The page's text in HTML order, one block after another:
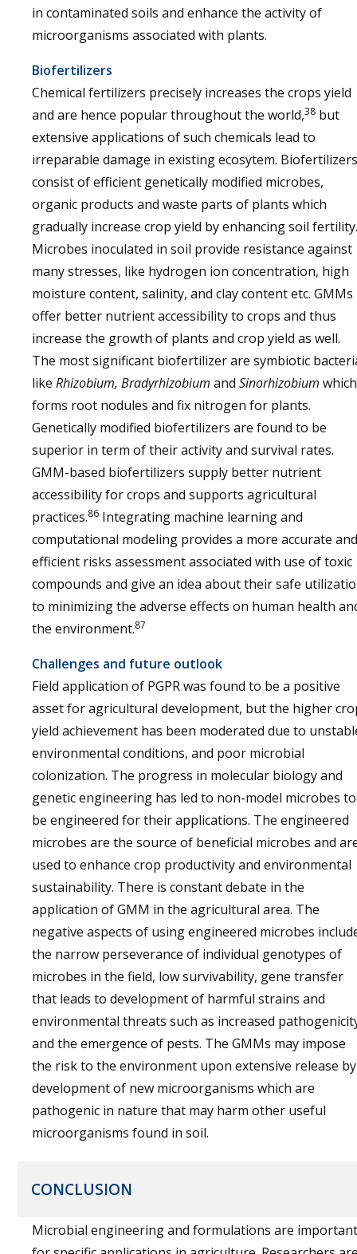
in contaminated soils and enhance the activity of
microorganisms associated with plants.
Biofertilizers
Chemical fertilizers precisely increases the crops yield
and are hence popular throughout the world,38 but
extensive applications of such chemicals lead to
irreparable damage in existing ecosytem. Biofertilizers
consist of efficient genetically modified microbes,
organic products and waste parts of plants which
gradually increase crop yield by enhancing soil fertility.
Microbes inoculated in soil provide resistance against
many stresses, like hydrogen ion concentration, high
moisture content, salinity, and clay content etc. GMMs
offer better nutrient accessibility to crops and thus
increase the growth of plants and crop yield as well.
The most significant biofertilizer are symbiotic
like Rhizobium, Bradyrhizobium and Sinorhizobium which
forms root nodules and fix nitrogen for plants.
Genetically modified biofertilizers are found to be
superior in term of their activity and survival rates.
GMM-based biofertilizers supply better nutrient
accessibility for crops and supports agricultural
practices.86 Integrating machine learning and
computational modeling provides a more accurate and
efficient risks assessment associated with use of toxic
compounds and give an idea about their safe
to minimizing the adverse effects on human health
the environment.87
Challenges and future outlook
Field application of PGPR was found to be a positive
asset for agricultural development, but the higher
yield achievement has been moderated due to
environmental conditions, and poor microbial
colonization. The progress in molecular biology and
genetic engineering has led to non-model microbes to
be engineered for their applications. The engineered
microbes are the source of beneficial microbes and
used to enhance crop productivity and environmental
sustainability. There is constant debate in the
application of GMM in the agricultural area. The
negative aspects of using engineered microbes
the narrow perseverance of individual genotypes of
microbes in the field, low survivability, gene transfer
that leads to development of harmful strains and
environmental threats such as increased
and the emergence of pests. The GMMs may impose
the risk to the environment upon extensive release by
development of new microorganisms which are
pathogenic in nature that may harm other useful
microorganisms found in soil.
CONCLUSION
Microbial engineering and formulations are important